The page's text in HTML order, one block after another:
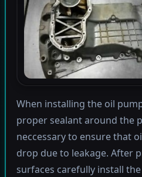
When installing the oil
proper sealant around the
neccessary to ensure that
drop due to leakage. After
surfaces carefully install